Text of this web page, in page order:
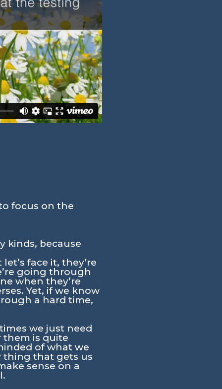
focus on the
kinds, because
face it, they’re
going through
when they’re
Yet, if we know
a hard time,
we just need
them is quite
of what we
thing that gets us
sense on a